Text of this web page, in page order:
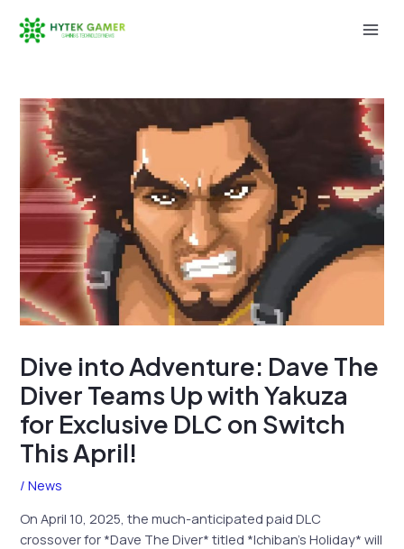
Dive into Adventure: Dave The
Diver Teams Up with Yakuza
for Exclusive DLC on Switch
This April!
/News
On April 10, 2025, the much-anticipated paid DLC
crossover for *Dave The Diver* titled *Ichiban’s Holiday* will